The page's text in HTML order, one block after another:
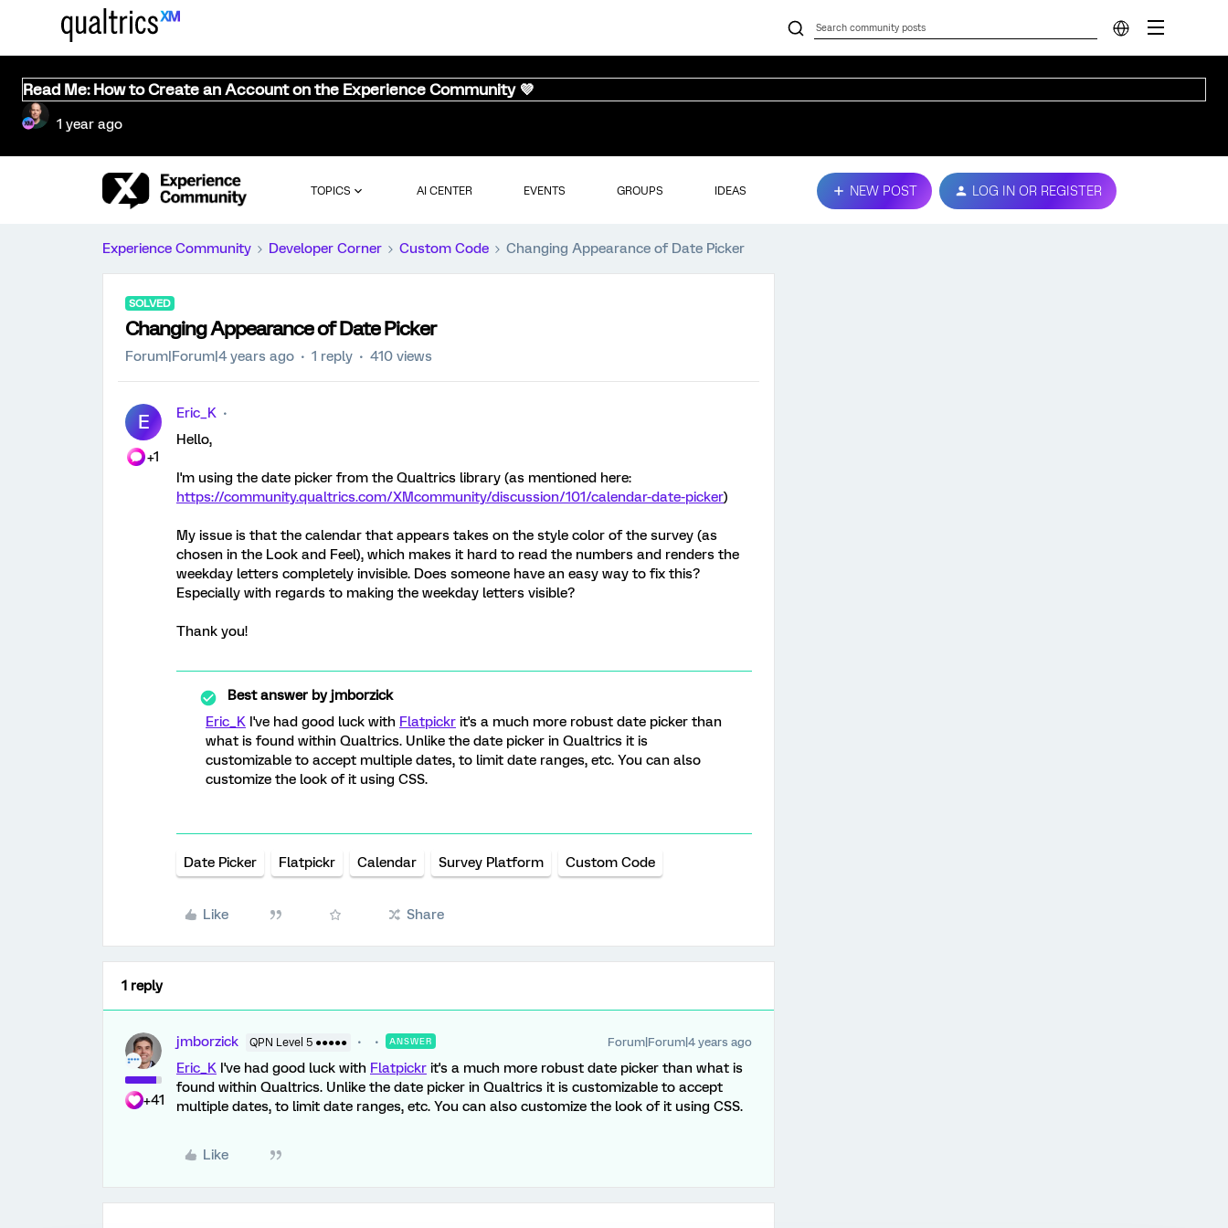
Read Me: How to Create an Account on the Experience Community 💜
1 year ago
TOPICS AI CENTER EVENTS GROUPS IDEAS NEW POST LOG IN OR REGISTER
Experience Community Developer Corner Custom Code Changing Appearance of Date Picker
SOLVED
Changing Appearance of Date Picker
Forum|Forum|4 years ago 1 reply 410 views
E
+1
Eric_K
Hello,
I'm using the date picker from the Qualtrics library (as mentioned here:
https://community.qualtrics.com/XMcommunity/discussion/101/calendar-date-picker)
My issue is that the calendar that appears takes on the style color of the survey (as
chosen in the Look and Feel), which makes it hard to read the numbers and renders the
weekday letters completely invisible. Does someone have an easy way to fix this?
Especially with regards to making the weekday letters visible?
Thank you!
Best answer byjmborzick
Eric_K I've had good luck with Flatpickr it's a much more robust date picker than
what is found within Qualtrics. Unlike the date picker in Qualtrics it is
customizable to accept multiple dates, to limit date ranges, etc. You can also
customize the look of it using CSS.
Date Picker Flatpickr Calendar Survey Platform Custom Code
Like Share
1 reply
+41
jmborzick QPN Level 5 ●●●●● ANSWER Forum|Forum|4 years ago
Eric_K I've had good luck with Flatpickr it's a much more robust date picker than what is
found within Qualtrics. Unlike the date picker in Qualtrics it is customizable to accept
multiple dates, to limit date ranges, etc. You can also customize the look of it using CSS.
Like